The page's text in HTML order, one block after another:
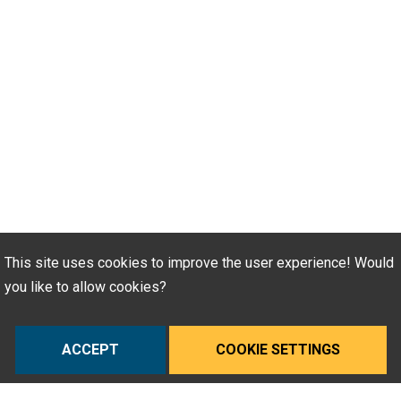
This site uses cookies to improve the user experience! Would
you like to allow cookies?
ACCEPT COOKIE SETTINGS